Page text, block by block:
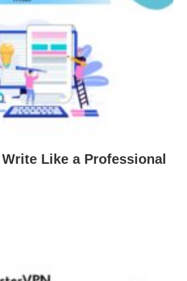
Like a Professional